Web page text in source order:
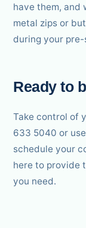
have them, and
metal zips or
during your
Ready to
Take control of
633 5040 or
schedule your
here to provide
you need.